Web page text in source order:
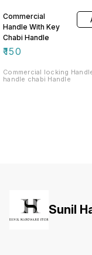
Commercial
Handle With Key
Chabi Handle
₹150
Commercial locking
handle chabi Handle
Sunil